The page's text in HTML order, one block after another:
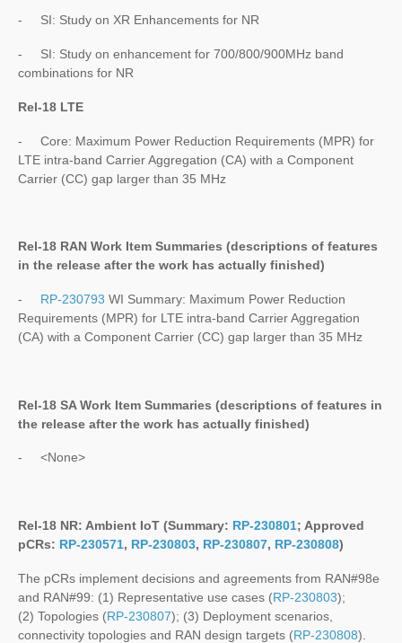
- SI: Study on XR Enhancements for NR
- SI: Study on enhancement for 700/800/900MHz band
combinations for NR
Rel-18 LTE
- Core: Maximum Power Reduction Requirements (MPR) for
LTE intra-band Carrier Aggregation (CA) with a Component
Carrier (CC) gap larger than 35 MHz
Rel-18 RAN Work Item Summaries (descriptions of features
in the release after the work has actually finished)
- RP-230793 WI Summary: Maximum Power Reduction
Requirements (MPR) for LTE intra-band Carrier Aggregation
(CA) with a Component Carrier (CC) gap larger than 35 MHz
Rel-18 SA Work Item Summaries (descriptions of features in
the release after the work has actually finished)
- <None>
Rel-18 NR: Ambient IoT (Summary: RP-230801; Approved
pCRs: RP-230571, RP-230803, RP-230807, RP-230808)
The pCRs implement decisions and agreements from RAN#98e
and RAN#99: (1) Representative use cases (RP-230803);
(2) Topologies (RP-230807); (3) Deployment scenarios,
connectivity topologies and RAN design targets (RP-230808).